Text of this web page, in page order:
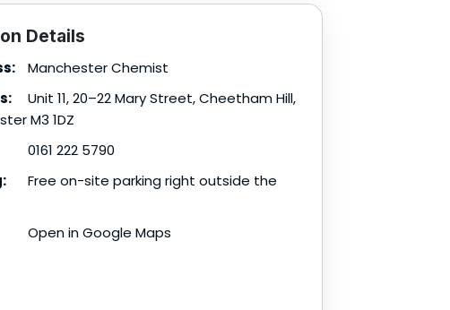
Details
Manchester Chemist
Unit 11, 20–22 Mary Street, Cheetham Hill,
M3 1DZ
0161 222 5790
Free on-site parking right outside the
Open in Google Maps